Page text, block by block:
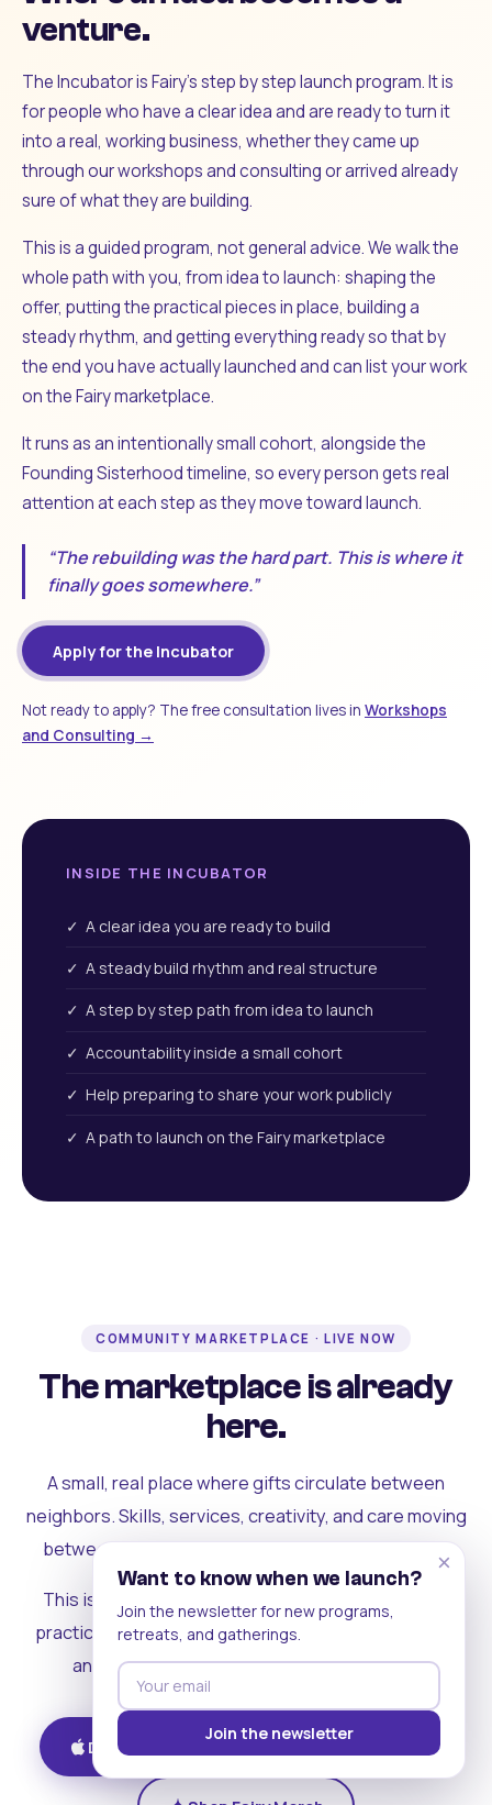
venture.
The Incubator is Fairy's step by step launch program. It is
for people who have a clear idea and are ready to turn it
into a real, working business, whether they came up
through our workshops and consulting or arrived already
sure of what they are building.
This is a guided program, not general advice. We walk the
whole path with you, from idea to launch: shaping the
offer, putting the practical pieces in place, building a
steady rhythm, and getting everything ready so that by
the end you have actually launched and can list your work
on the Fairy marketplace.
It runs as an intentionally small cohort, alongside the
Founding Sisterhood timeline, so every person gets real
attention at each step as they move toward launch.
“The rebuilding was the hard part. This is where it
finally goes somewhere.”
Apply for the Incubator
Not ready to apply? The free consultation lives in Workshops
and Consulting →
INSIDE THE INCUBATOR
✓ A clear idea you are ready to build
✓ A steady build rhythm and real structure
✓ A step by step path from idea to launch
✓ Accountability inside a small cohort
✓ Help preparing to share your work publicly
✓ A path to launch on the Fairy marketplace
COMMUNITY MARKETPLACE · LIVE NOW
The marketplace is already
here.
A small, real place where gifts circulate between
neighbors. Skills, services, creativity, and care moving
between people who can actually see each other.
This is where the rest of the ecosystem becomes
practical. Where contribution turns into a livelihood,
and the community starts holding itself up.
Download on iOS Get on Android
×
Want to know when we launch?
Join the newsletter for new programs,
retreats, and gatherings.
Join the newsletter